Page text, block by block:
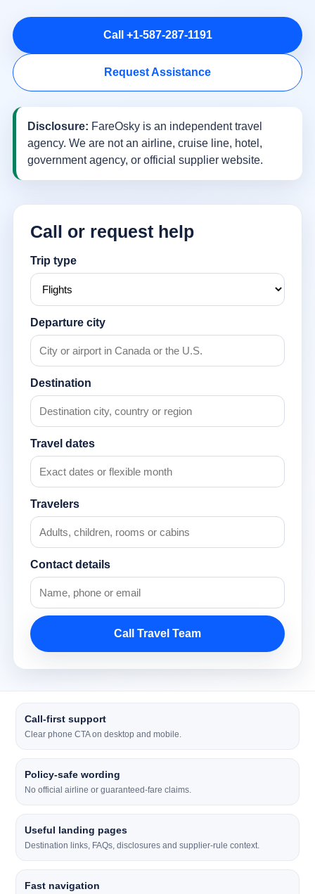
Call +1-587-287-1191
Request Assistance
Disclosure: FareOsky is an independent travel
agency. We are not an airline, cruise line, hotel,
government agency, or official supplier website.
Call or request help
Trip type
Departure city
Destination
Travel dates
Travelers
Contact details
Call Travel Team
Call-first support
Clear phone CTA on desktop and mobile.
Policy-safe wording
No official airline or guaranteed-fare claims.
Useful landing pages
Destination links, FAQs, disclosures and supplier-rule context.
Fast navigation